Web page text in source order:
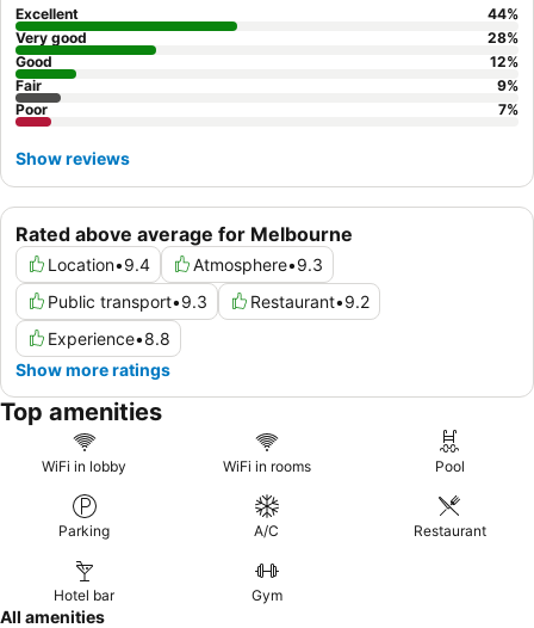
quieter stay, guests are advised to choose a room facing the
garden.
Rated above average for Melbourne
Location•9.4 Atmosphere•9.3
Public transport•9.3 Restaurant•9.2
Experience•8.8
Show more ratings
Excellent 44%
Very good
28%
Good
12%
Fair
9%
Poor
7%
Show reviews
Top amenities
WiFi in lobby WiFi in rooms Pool
Parking A/C Restaurant
Hotel bar Gym
All amenities